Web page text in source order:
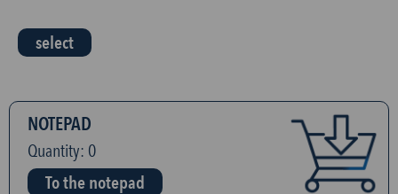
select
NOTEPAD
Quantity: 0
To the notepad